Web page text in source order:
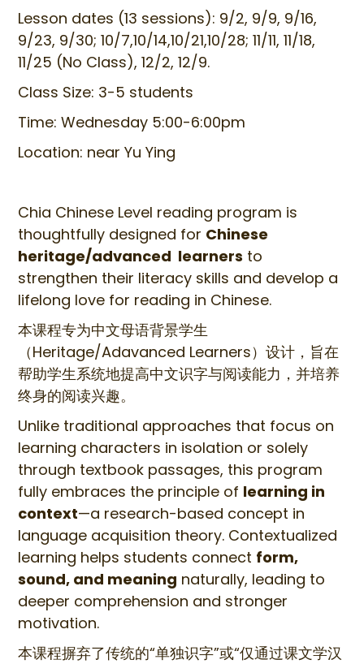
Lesson dates (13 sessions): 9/2, 9/9, 9/16,
9/23, 9/30; 10/7,10/14,10/21,10/28; 11/11, 11/18,
11/25 (No Class), 12/2, 12/9.
Class Size: 3-5 students
Time: Wednesday 5:00-6:00pm
Location: near Yu Ying
Chia Chinese Level reading program is
thoughtfully designed for Chinese
heritage/advanced learners to
strengthen their literacy skills and develop a
lifelong love for reading in Chinese.
本课程专为中文母语背景学生
（Heritage/Adavanced Learners）设计，旨在
帮助学生系统地提高中文识字与阅读能力，并培养
终身的阅读兴趣。
Unlike traditional approaches that focus on
learning characters in isolation or solely
through textbook passages, this program
fully embraces the principle of learning in
context—a research-based concept in
language acquisition theory. Contextualized
learning helps students connect form,
sound, and meaning naturally, leading to
deeper comprehension and stronger
motivation.
本课程摒弃了传统的“单独识字”或“仅通过课文学汉